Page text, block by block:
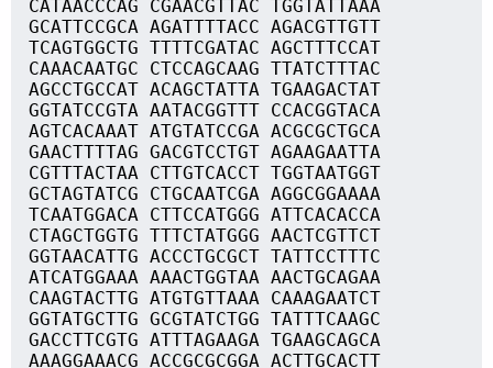
CATAACCCAG CGAACGTTAC TGGTATTAAA
GCATTCCGCA AGATTTTACC AGACGTTGTT
TCAGTGGCTG TTTTCGATAC AGCTTTCCAT
CAAACAATGC CTCCAGCAAG TTATCTTTAC
AGCCTGCCAT ACAGCTATTA TGAAGACTAT
GGTATCCGTA AATACGGTTT CCACGGTACA
AGTCACAAAT ATGTATCCGA ACGCGCTGCA
GAACTTTTAG GACGTCCTGT AGAAGAATTA
CGTTTACTAA CTTGTCACCT TGGTAATGGT
GCTAGTATCG CTGCAATCGA AGGCGGAAAA
TCAATGGACA CTTCCATGGG ATTCACACCA
CTAGCTGGTG TTTCTATGGG AACTCGTTCT
GGTAACATTG ACCCTGCGCT TATTCCTTTC
ATCATGGAAA AAACTGGTAA AACTGCAGAA
CAAGTACTTG ATGTGTTAAA CAAAGAATCT
GGTATGCTTG GCGTATCTGG TATTTCAAGC
GACCTTCGTG ATTTAGAAGA TGAAGCAGCA
AAAGGAAACG ACCGCGCGGA ACTTGCACTT